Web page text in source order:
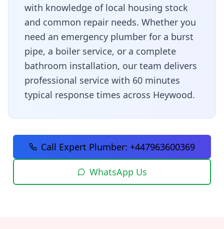
with knowledge of local housing stock
and common repair needs. Whether you
need an emergency plumber for a burst
pipe, a boiler service, or a complete
bathroom installation, our team delivers
professional service with 60 minutes
typical response times across Heywood.
Call Expert Plumber: +447963600369
WhatsApp Us